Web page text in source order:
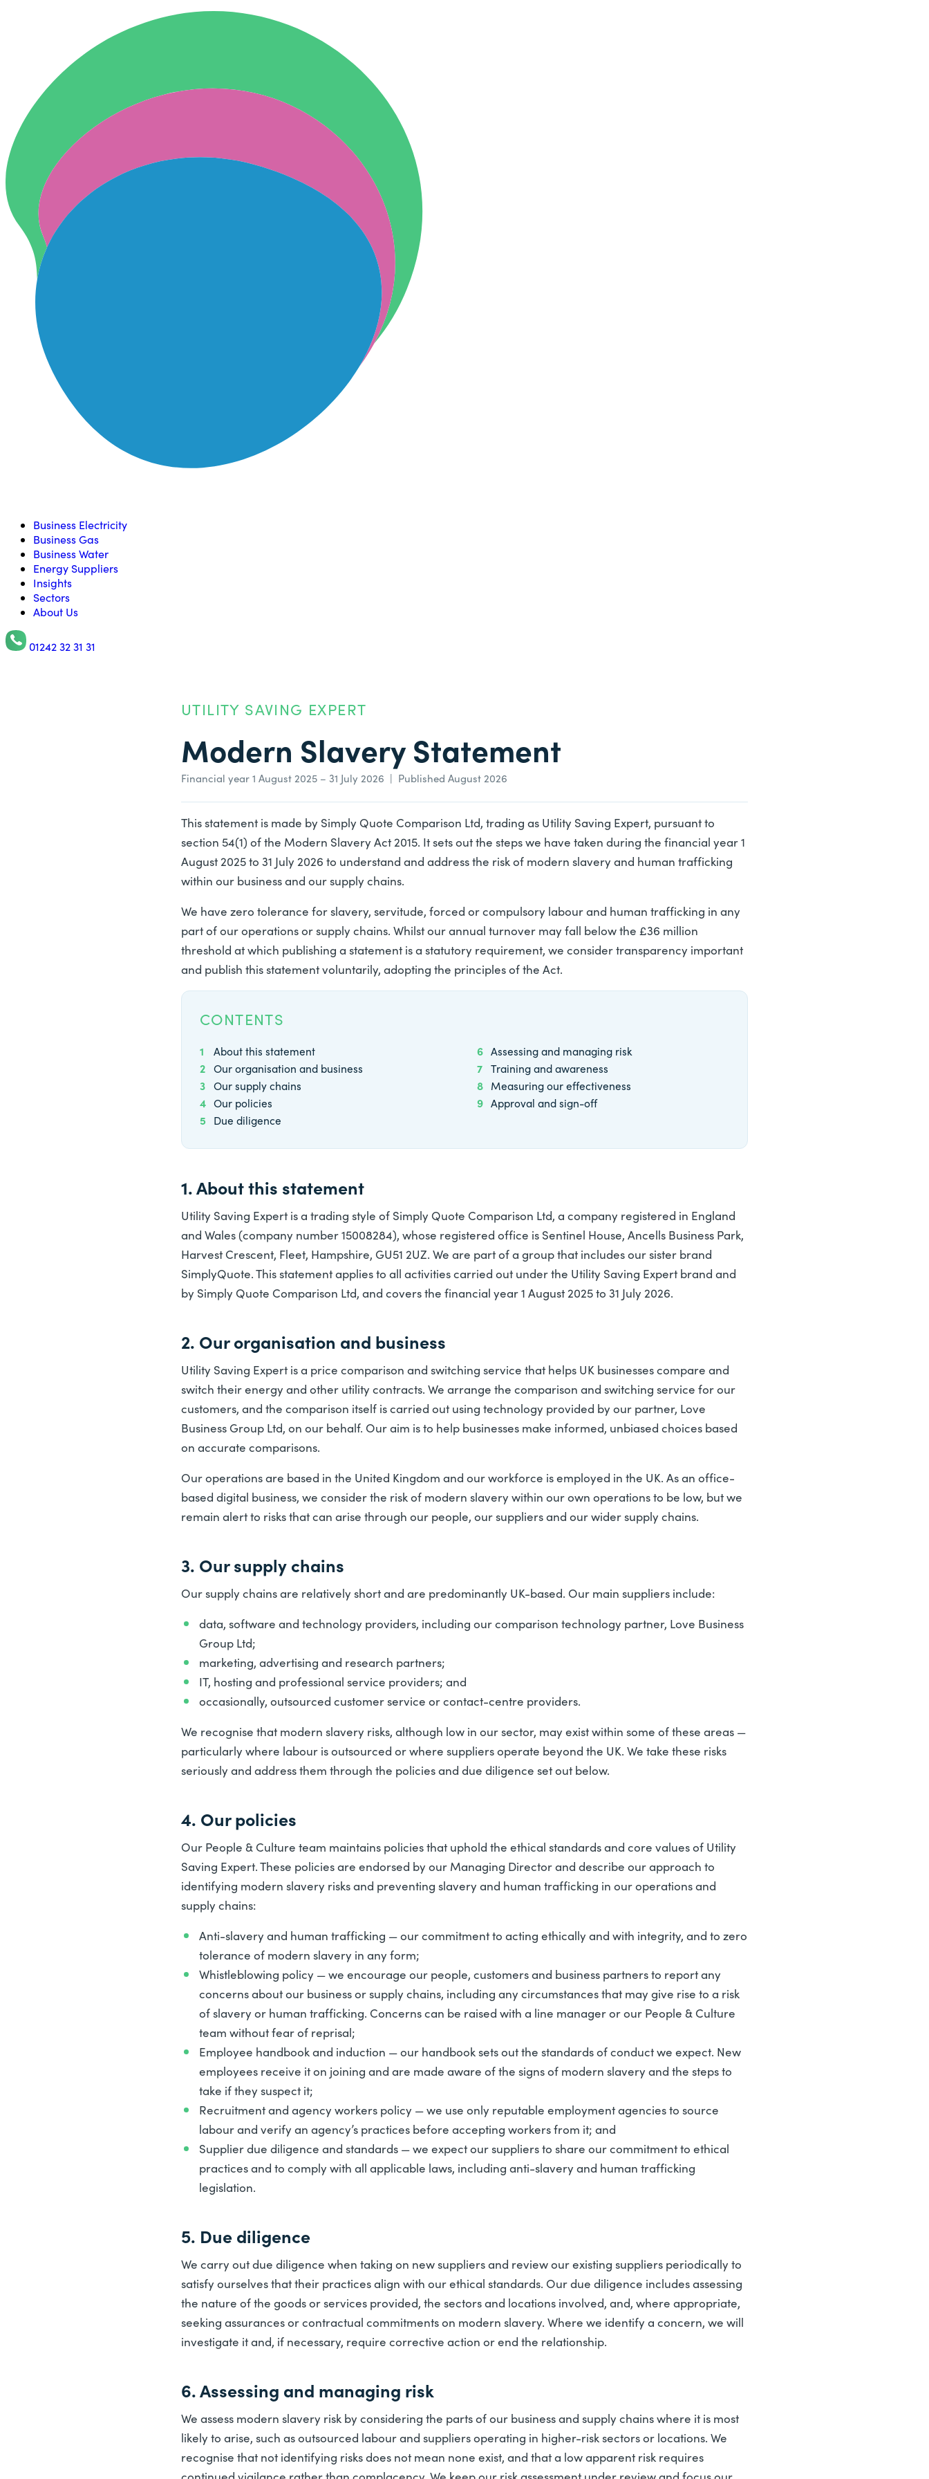
Business Electricity
Business Gas
Business Water
Energy Suppliers
Insights
Sectors
About Us
01242 32 31 31
UTILITY SAVING EXPERT
Modern Slavery Statement
Financial year 1 August 2025 – 31 July 2026 | Published August 2026
This statement is made by Simply Quote Comparison Ltd, trading as Utility Saving Expert, pursuant to
section 54(1) of the Modern Slavery Act 2015. It sets out the steps we have taken during the financial year 1
August 2025 to 31 July 2026 to understand and address the risk of modern slavery and human trafficking
within our business and our supply chains.
We have zero tolerance for slavery, servitude, forced or compulsory labour and human trafficking in any
part of our operations or supply chains. Whilst our annual turnover may fall below the £36 million
threshold at which publishing a statement is a statutory requirement, we consider transparency important
and publish this statement voluntarily, adopting the principles of the Act.
CONTENTS
1
About this statement
2 Our organisation and business
3 Our supply chains
4 Our policies
5 Due diligence
6 Assessing and managing risk
7 Training and awareness
8 Measuring our effectiveness
9 Approval and sign-off
1. About this statement
Utility Saving Expert is a trading style of Simply Quote Comparison Ltd, a company registered in England
and Wales (company number 15008284), whose registered office is Sentinel House, Ancells Business Park,
Harvest Crescent, Fleet, Hampshire, GU51 2UZ. We are part of a group that includes our sister brand
SimplyQuote. This statement applies to all activities carried out under the Utility Saving Expert brand and
by Simply Quote Comparison Ltd, and covers the financial year 1 August 2025 to 31 July 2026.
2. Our organisation and business
Utility Saving Expert is a price comparison and switching service that helps UK businesses compare and
switch their energy and other utility contracts. We arrange the comparison and switching service for our
customers, and the comparison itself is carried out using technology provided by our partner, Love
Business Group Ltd, on our behalf. Our aim is to help businesses make informed, unbiased choices based
on accurate comparisons.
Our operations are based in the United Kingdom and our workforce is employed in the UK. As an office-
based digital business, we consider the risk of modern slavery within our own operations to be low, but we
remain alert to risks that can arise through our people, our suppliers and our wider supply chains.
3. Our supply chains
Our supply chains are relatively short and are predominantly UK-based. Our main suppliers include:
data, software and technology providers, including our comparison technology partner, Love Business
Group Ltd;
marketing, advertising and research partners;
IT, hosting and professional service providers; and
occasionally, outsourced customer service or contact-centre providers.
We recognise that modern slavery risks, although low in our sector, may exist within some of these areas —
particularly where labour is outsourced or where suppliers operate beyond the UK. We take these risks
seriously and address them through the policies and due diligence set out below.
4. Our policies
Our People & Culture team maintains policies that uphold the ethical standards and core values of Utility
Saving Expert. These policies are endorsed by our Managing Director and describe our approach to
identifying modern slavery risks and preventing slavery and human trafficking in our operations and
supply chains:
Anti-slavery and human trafficking — our commitment to acting ethically and with integrity, and to zero
tolerance of modern slavery in any form;
Whistleblowing policy — we encourage our people, customers and business partners to report any
concerns about our business or supply chains, including any circumstances that may give rise to a risk
of slavery or human trafficking. Concerns can be raised with a line manager or our People & Culture
team without fear of reprisal;
Employee handbook and induction — our handbook sets out the standards of conduct we expect. New
employees receive it on joining and are made aware of the signs of modern slavery and the steps to
take if they suspect it;
Recruitment and agency workers policy — we use only reputable employment agencies to source
labour and verify an agency’s practices before accepting workers from it; and
Supplier due diligence and standards — we expect our suppliers to share our commitment to ethical
practices and to comply with all applicable laws, including anti-slavery and human trafficking
legislation.
5. Due diligence
We carry out due diligence when taking on new suppliers and review our existing suppliers periodically to
satisfy ourselves that their practices align with our ethical standards. Our due diligence includes assessing
the nature of the goods or services provided, the sectors and locations involved, and, where appropriate,
seeking assurances or contractual commitments on modern slavery. Where we identify a concern, we will
investigate it and, if necessary, require corrective action or end the relationship.
6. Assessing and managing risk
We assess modern slavery risk by considering the parts of our business and supply chains where it is most
likely to arise, such as outsourced labour and suppliers operating in higher-risk sectors or locations. We
recognise that not identifying risks does not mean none exist, and that a low apparent risk requires